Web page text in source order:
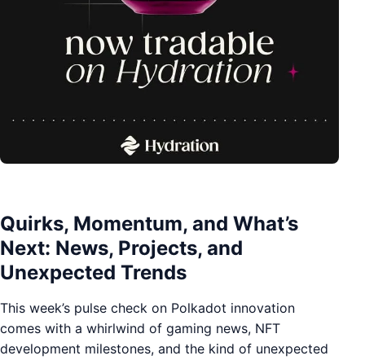
Quirks, Momentum, and What’s
Next: News, Projects, and
Unexpected Trends
This week’s pulse check on Polkadot innovation
comes with a whirlwind of gaming news, NFT
development milestones, and the kind of unexpected